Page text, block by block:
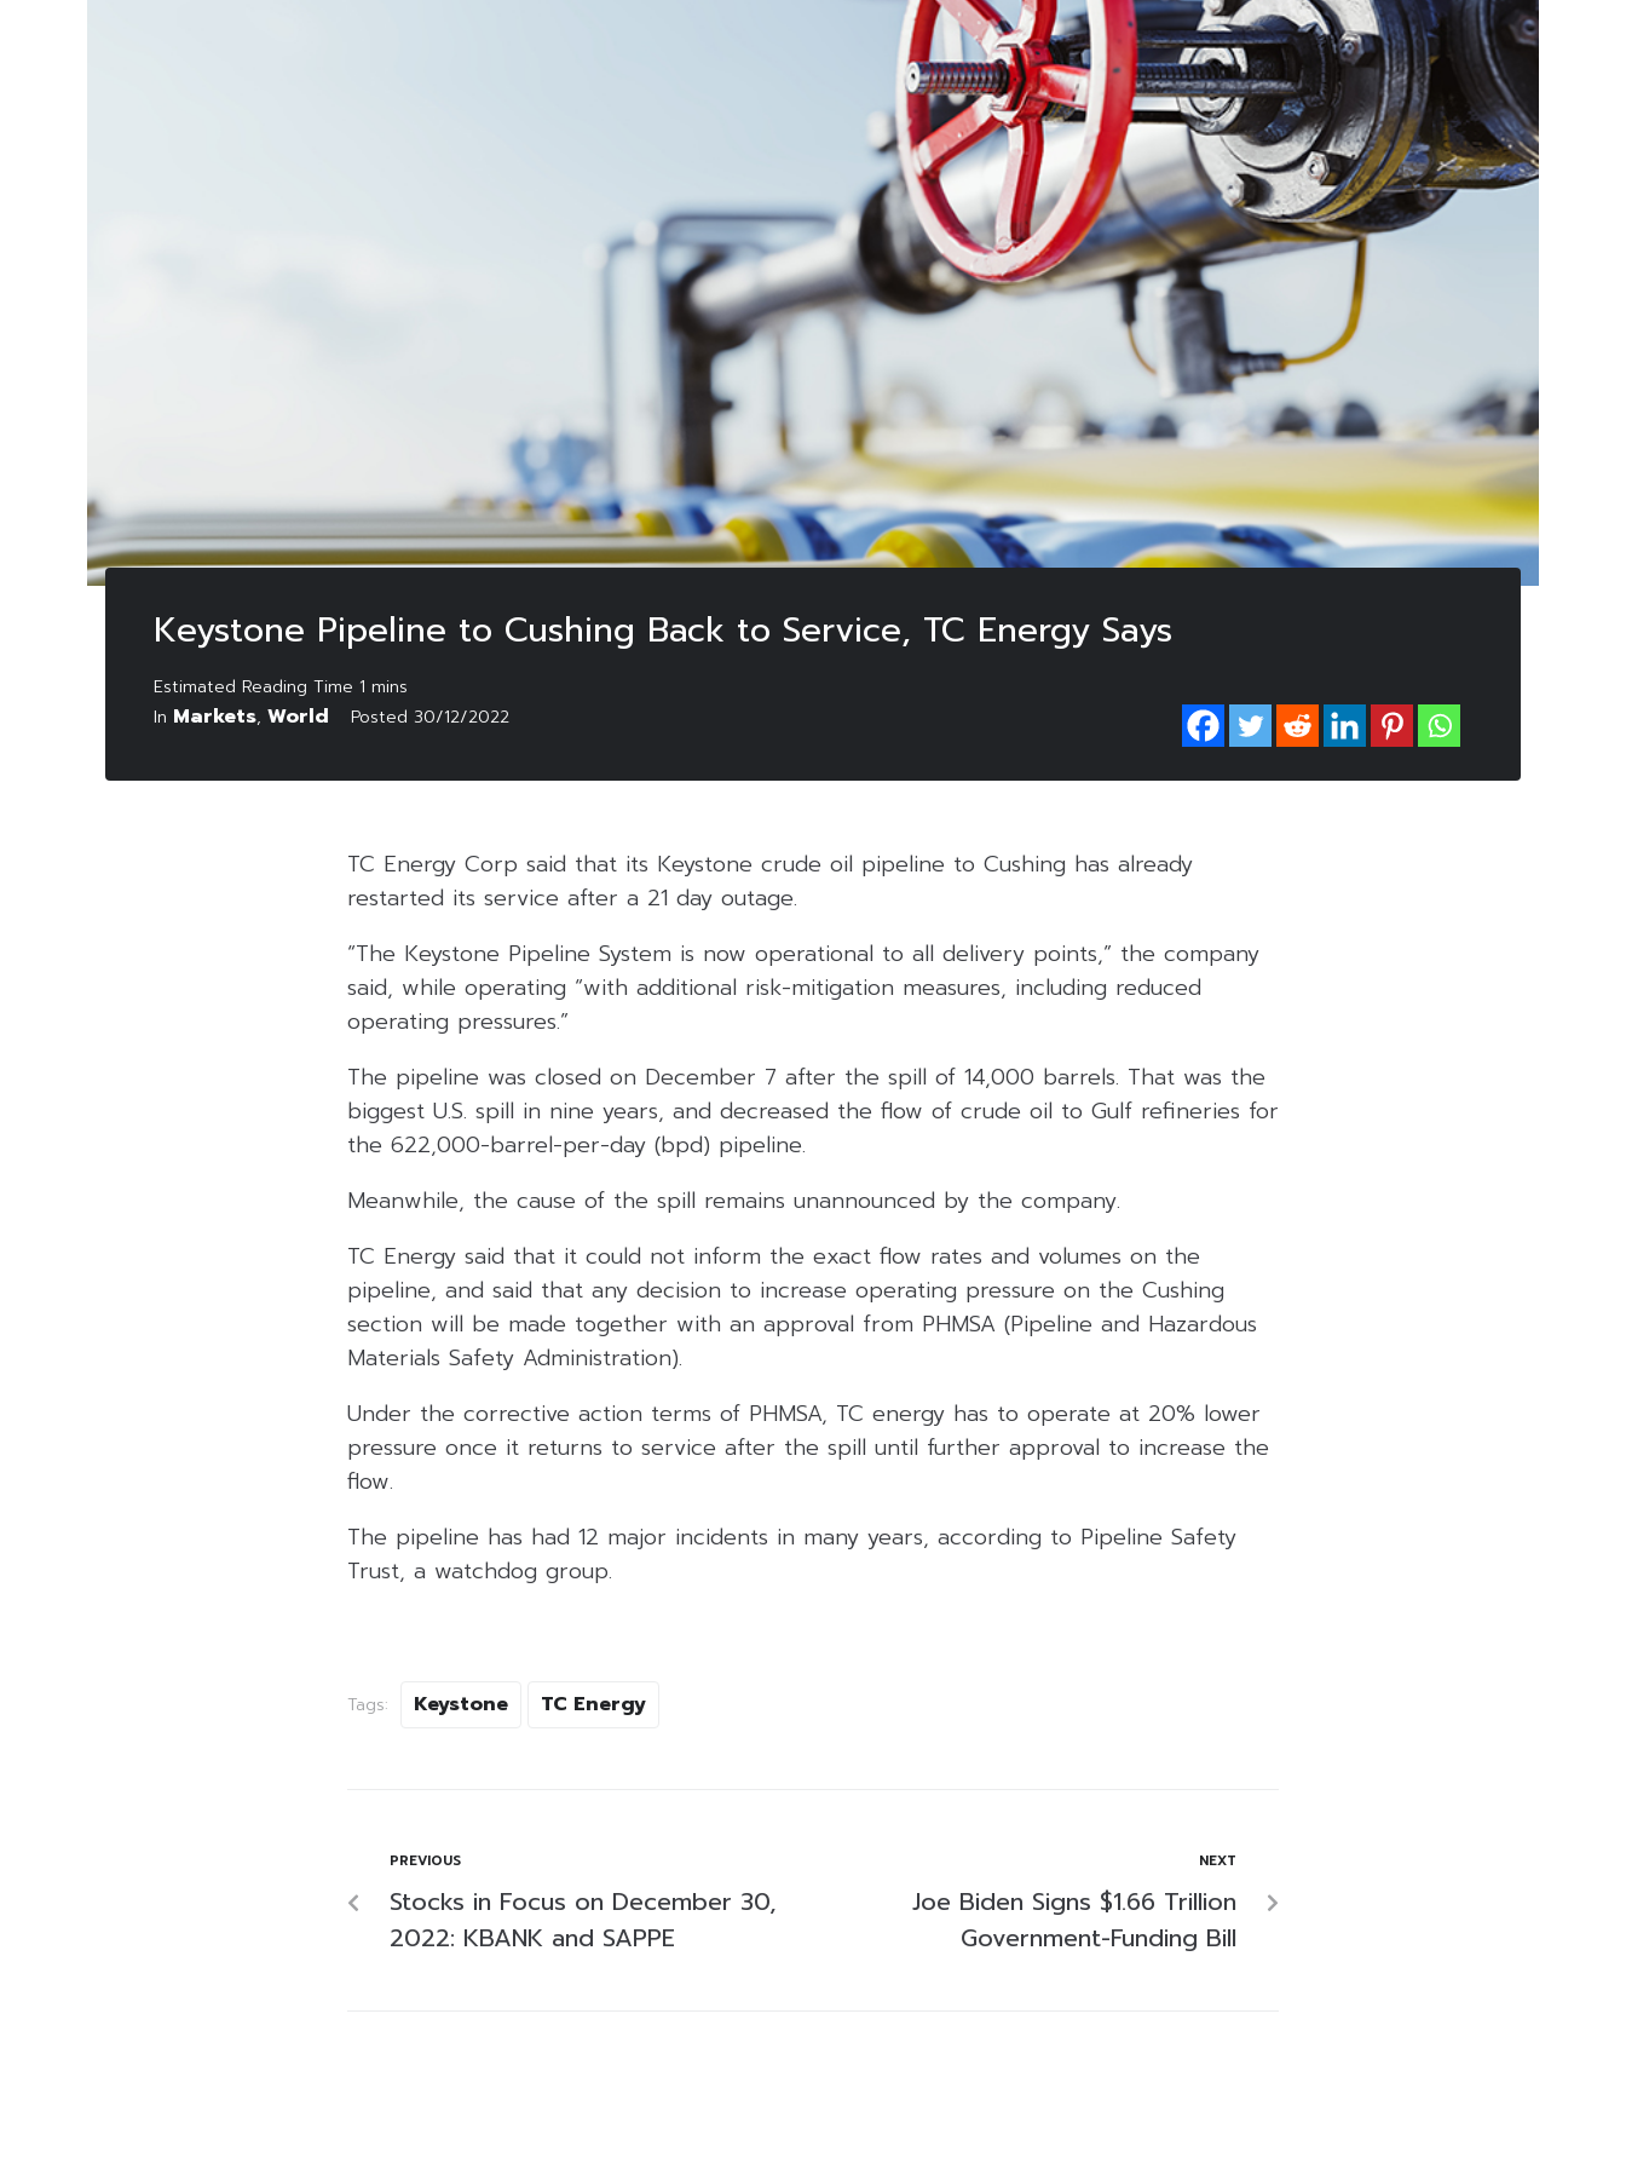
Keystone Pipeline to Cushing Back to Service, TC Energy Says
In Markets, World Posted 30/12/2022
TC Energy Corp said that its Keystone crude oil pipeline to Cushing has already
restarted its service after a 21 day outage.
“The Keystone Pipeline System is now operational to all delivery points,” the company
said, while operating “with additional risk-mitigation measures, including reduced
operating pressures.”
The pipeline was closed on December 7 after the spill of 14,000 barrels. That was the
biggest U.S. spill in nine years, and decreased the flow of crude oil to Gulf refineries for
the 622,000-barrel-per-day (bpd) pipeline.
Meanwhile, the cause of the spill remains unannounced by the company.
TC Energy said that it could not inform the exact flow rates and volumes on the
pipeline, and said that any decision to increase operating pressure on the Cushing
section will be made together with an approval from PHMSA (Pipeline and Hazardous
Materials Safety Administration).
Under the corrective action terms of PHMSA, TC energy has to operate at 20% lower
pressure once it returns to service after the spill until further approval to increase the
flow.
The pipeline has had 12 major incidents in many years, according to Pipeline Safety
Trust, a watchdog group.
Tags: Keystone TC Energy
PREVIOUS
Stocks in Focus on December 30,
2022: KBANK and SAPPE
NEXT
Joe Biden Signs $1.66 Trillion
Government-Funding Bill